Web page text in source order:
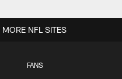
FANS
MORE NFL SITES